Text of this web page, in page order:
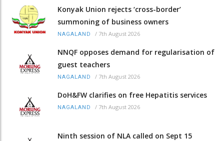
Konyak Union rejects ‘cross-border’
summoning of business owners
NAGALAND / 7th August 2026
NNQF opposes demand for regularisation of
guest teachers
NAGALAND / 7th August 2026
DoH&FW clarifies on free Hepatitis services
NAGALAND / 7th August 2026
Ninth session of NLA called on Sept 15